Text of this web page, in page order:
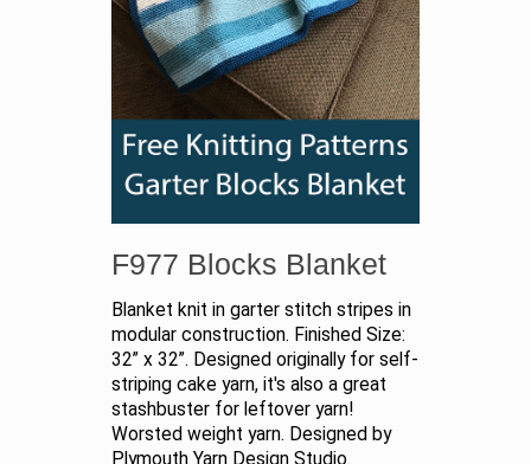
F977 Blocks Blanket
Blanket knit in garter stitch stripes in
modular construction. Finished Size:
32” x 32”. Designed originally for self-
striping cake yarn, it's also a great
stashbuster for leftover yarn!
Worsted weight yarn. Designed by
Plymouth Yarn Design Studio.